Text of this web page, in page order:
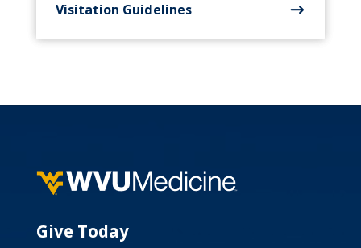
Visitation Guidelines
Give Today